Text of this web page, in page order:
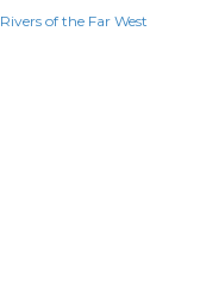
Rivers of the Far West